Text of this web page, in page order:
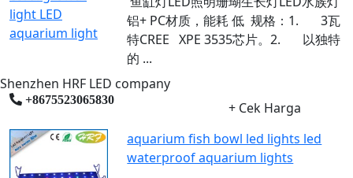
铝+ PC材质，能耗 ​​低 规格：1. 3瓦
特CREE XPE 3535芯片。2. 以独特
的 ...
Shenzhen HRF LED company
+8675523065830
+ Cek Harga
aquarium fish bowl led lights led
waterproof aquarium lights